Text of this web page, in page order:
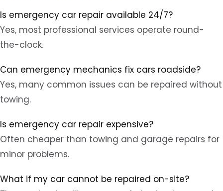
Is emergency car repair available 24/7?
Yes, most professional services operate round-
the-clock.
Can emergency mechanics fix cars roadside?
Yes, many common issues can be repaired without
towing.
Is emergency car repair expensive?
Often cheaper than towing and garage repairs for
minor problems.
What if my car cannot be repaired on-site?